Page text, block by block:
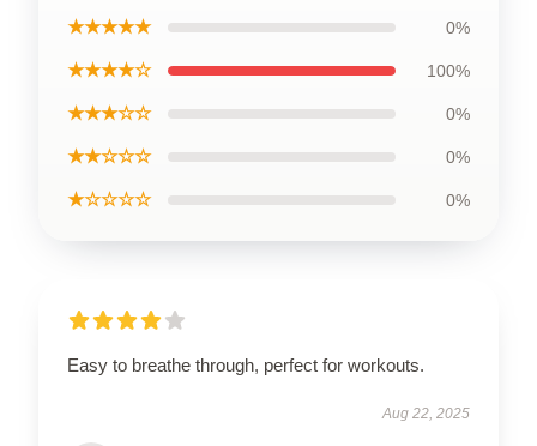
★★★★★ 0%
★★★★☆ 100%
★★★☆☆ 0%
★★☆☆☆ 0%
★☆☆☆☆ 0%
Easy to breathe through, perfect for workouts.
Aug 22, 2025